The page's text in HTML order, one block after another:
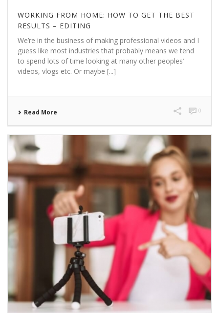
WORKING FROM HOME: HOW TO GET THE BEST
RESULTS – EDITING
We’re in the business of making professional videos and I
guess like most industries that probably means we tend
to spend lots of time looking at many other peoples’
videos, vlogs etc. Or maybe [...]
Read More 0